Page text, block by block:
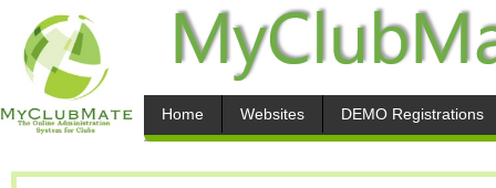
Home Websites DEMO Registrations